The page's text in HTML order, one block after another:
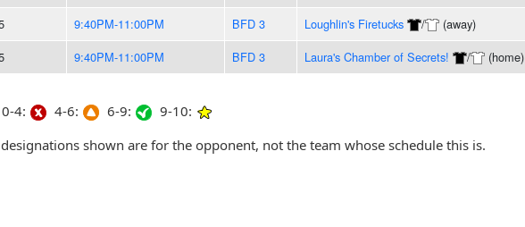
9:40PM-11:00PM BFD 3 Loughlin's Firetucks / (away)
9:40PM-11:00PM BFD 3 Laura's Chamber of Secrets! / (home)
4: 4-6: 6-9:
9-10:
shown are for the opponent, not the team whose schedule this is.